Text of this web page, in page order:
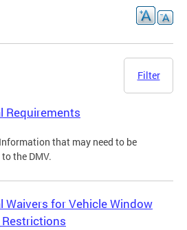
Filter
Requirements
that may need to be
the DMV.
Waivers for Vehicle Window